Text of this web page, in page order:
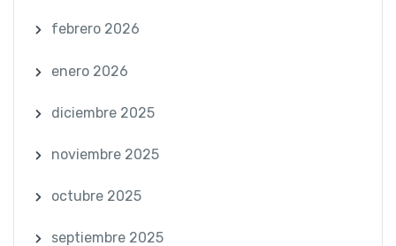
febrero 2026
enero 2026
diciembre 2025
noviembre 2025
octubre 2025
septiembre 2025